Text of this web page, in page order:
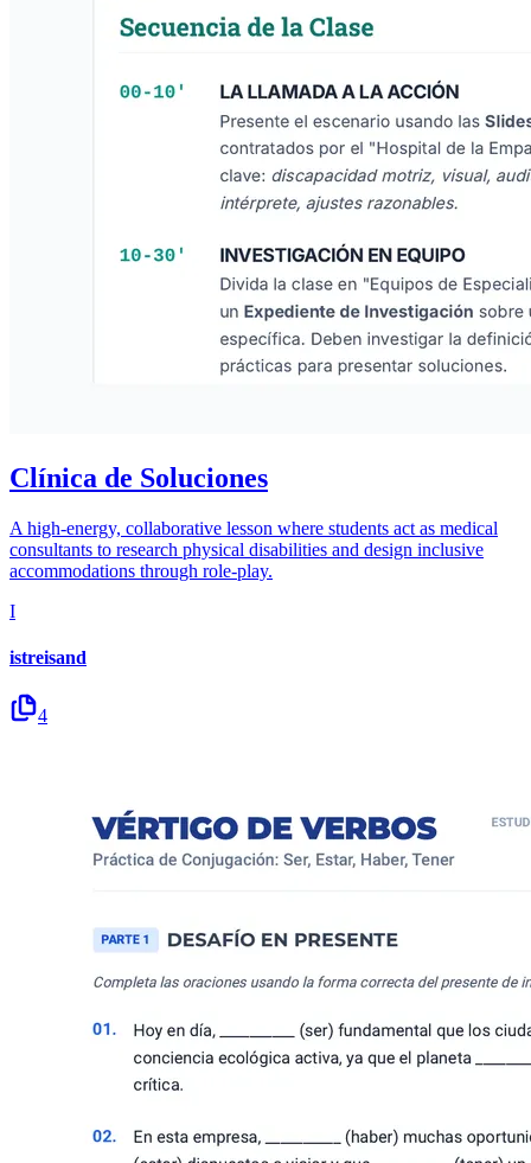
Clínica de Soluciones
A high-energy, collaborative lesson where students act as medical
consultants to research physical disabilities and design inclusive
accommodations through role-play.
I
istreisand
4